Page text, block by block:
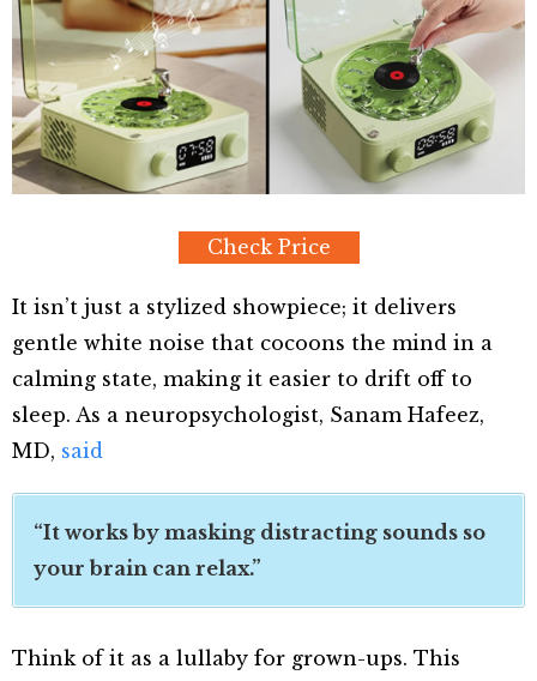
Check Price
It isn’t just a stylized showpiece; it delivers
gentle white noise that cocoons the mind in a
calming state, making it easier to drift off to
sleep. As a neuropsychologist, Sanam Hafeez,
MD, said
“It works by masking distracting sounds so
your brain can relax.”
Think of it as a lullaby for grown-ups. This